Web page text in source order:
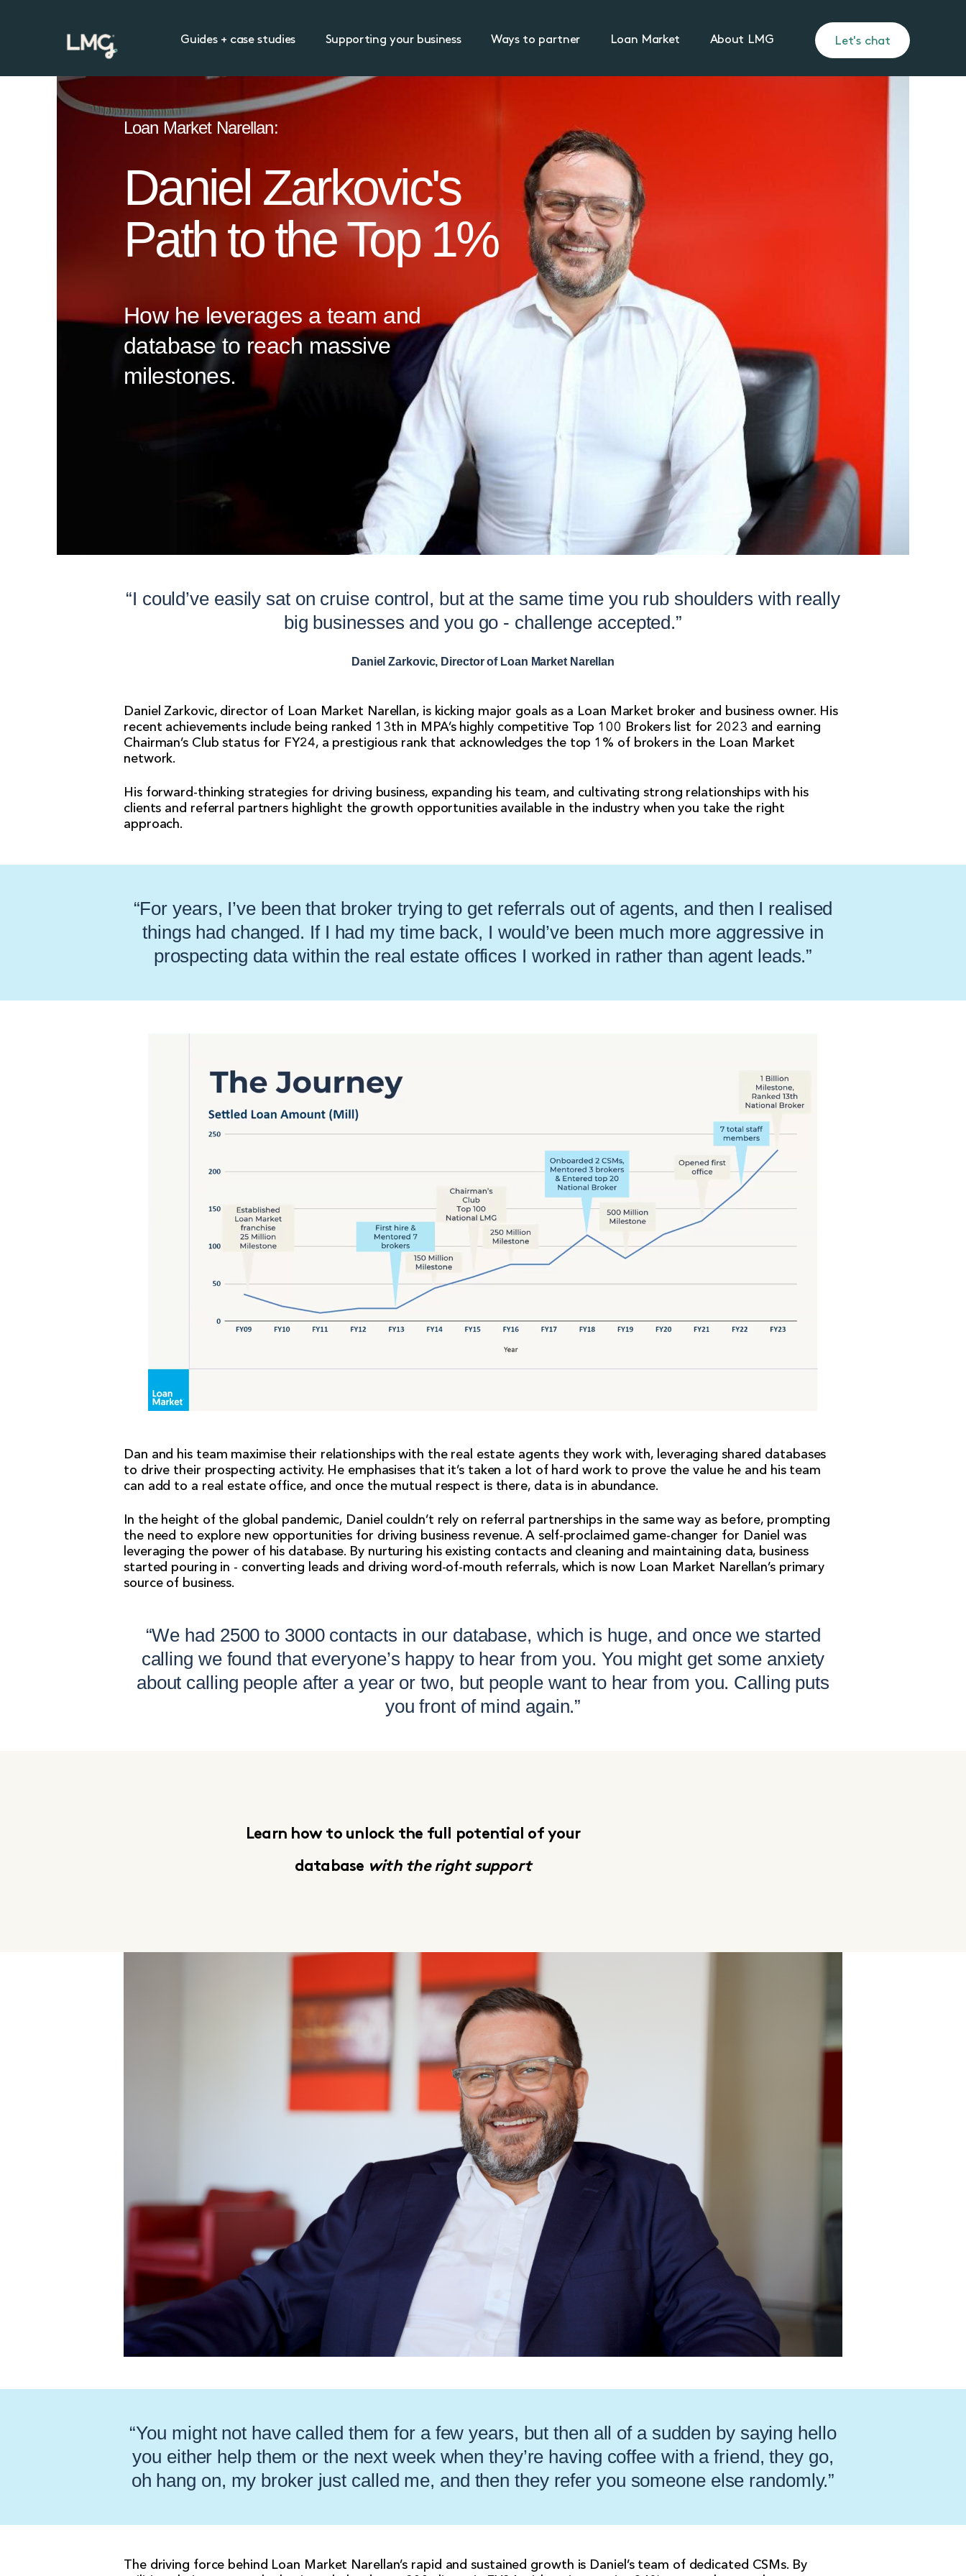
Guides + case studies Supporting your business Ways to partner Loan Market About LMG Let's chat
Loan Market Narellan:
Daniel Zarkovic's
Path to the Top 1%
How he leverages a team and
database to reach massive
milestones.
“I could’ve easily sat on cruise control, but at the same time you rub shoulders with really
big businesses and you go - challenge accepted.”
Daniel Zarkovic, Director of Loan Market Narellan
Daniel Zarkovic, director of Loan Market Narellan, is kicking major goals as a Loan Market broker and business owner. His
recent achievements include being ranked 13th in MPA’s highly competitive Top 100 Brokers list for 2023 and earning
Chairman’s Club status for FY24, a prestigious rank that acknowledges the top 1% of brokers in the Loan Market
network.
His forward-thinking strategies for driving business, expanding his team, and cultivating strong relationships with his
clients and referral partners highlight the growth opportunities available in the industry when you take the right
approach.
“For years, I’ve been that broker trying to get referrals out of agents, and then I realised
things had changed. If I had my time back, I would’ve been much more aggressive in
prospecting data within the real estate offices I worked in rather than agent leads.”
Dan and his team maximise their relationships with the real estate agents they work with, leveraging shared databases
to drive their prospecting activity. He emphasises that it’s taken a lot of hard work to prove the value he and his team
can add to a real estate office, and once the mutual respect is there, data is in abundance.
In the height of the global pandemic, Daniel couldn’t rely on referral partnerships in the same way as before, prompting
the need to explore new opportunities for driving business revenue. A self-proclaimed game-changer for Daniel was
leveraging the power of his database. By nurturing his existing contacts and cleaning and maintaining data, business
started pouring in - converting leads and driving word-of-mouth referrals, which is now Loan Market Narellan’s primary
source of business.
“We had 2500 to 3000 contacts in our database, which is huge, and once we started
calling we found that everyone’s happy to hear from you. You might get some anxiety
about calling people after a year or two, but people want to hear from you. Calling puts
you front of mind again.”
Learn how to unlock the full potential of your
database with the right support
“You might not have called them for a few years, but then all of a sudden by saying hello
you either help them or the next week when they’re having coffee with a friend, they go,
oh hang on, my broker just called me, and then they refer you someone else randomly.”
The driving force behind Loan Market Narellan’s rapid and sustained growth is Daniel’s team of dedicated CSMs. By